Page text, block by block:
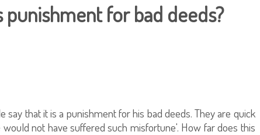
punishment for bad deeds?
that it is a punishment for his bad deeds. They are quick
not have suffered such misfortune'. How far does this